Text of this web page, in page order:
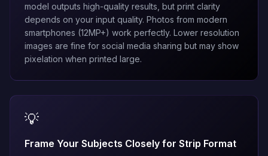
model outputs high-quality results, but print clarity
depends on your input quality. Photos from modern
smartphones (12MP+) work perfectly. Lower resolution
images are fine for social media sharing but may show
pixelation when printed large.
💡
Frame Your Subjects Closely for Strip Format